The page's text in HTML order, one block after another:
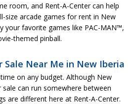
room, and Rent-A-Center can help
size arcade games for rent in New
your favorite games like PAC-MAN™,
themed pinball.
Sale Near Me in New Iberia
on any budget. Although New
can run somewhere between
are different here at Rent-A-Center.